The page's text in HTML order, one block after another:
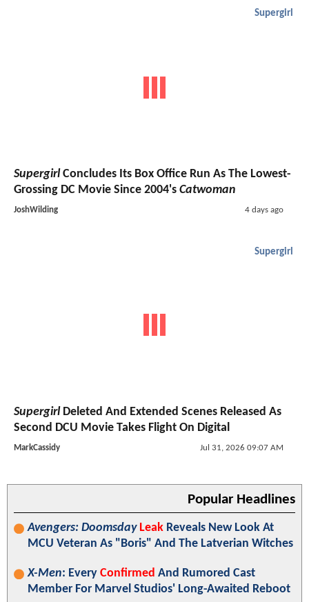
Supergirl
SupergirlConcludes Its Box Office Run As The Lowest-
Grossing DC Movie Since 2004's Catwoman
JoshWilding 4 days ago
Supergirl
Supergirl Deleted And Extended Scenes Released As
Second DCU Movie Takes Flight On Digital
MarkCassidy Jul 31, 2026 09:07 AM
Popular Headlines
Avengers: Doomsday Leak Reveals New Look At
MCU Veteran As "Boris" And The Latverian Witches
X-Men: Every Confirmed And Rumored Cast
Member For Marvel Studios' Long-Awaited Reboot